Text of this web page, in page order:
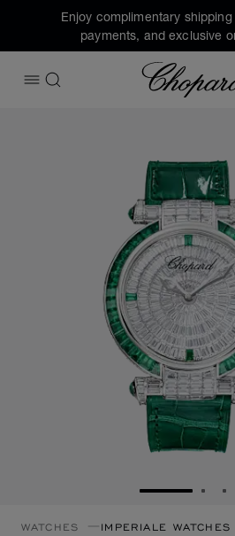
Enjoy complimentary
payments, and exclusive
OPEN MENU
SEARCH
GO TO GO
WATCHES IMPERIALE WATCHES